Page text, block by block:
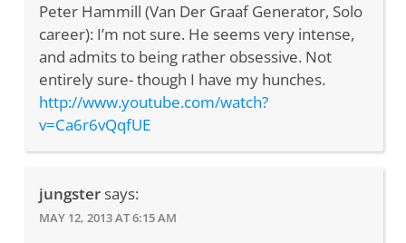
Peter Hammill (Van Der Graaf Generator, Solo
career): I’m not sure. He seems very intense,
and admits to being rather obsessive. Not
entirely sure- though I have my hunches.
http://www.youtube.com/watch?
v=Ca6r6vQqfUE
jungster says:
MAY 12, 2013 AT 6:15 AM